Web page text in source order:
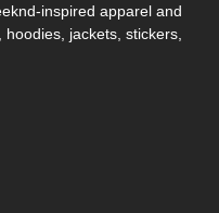
inspired apparel and
jackets, stickers,